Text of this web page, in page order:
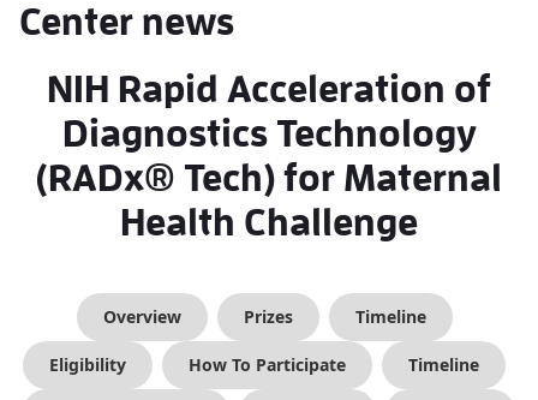
Center news
NIH Rapid Acceleration of
Diagnostics Technology
(RADx® Tech) for Maternal
Health Challenge
Overview Prizes Timeline
Eligibility How To Participate Timeline